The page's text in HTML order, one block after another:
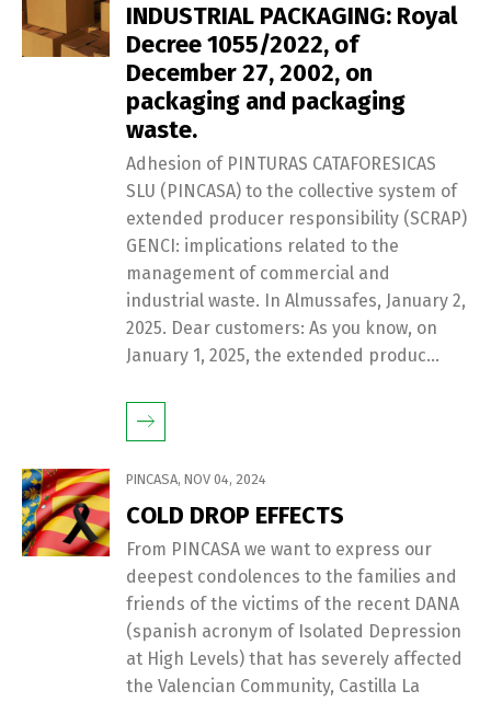
INDUSTRIAL PACKAGING: Royal
Decree 1055/2022, of
December 27, 2002, on
packaging and packaging
waste.
Adhesion of PINTURAS CATAFORESICAS
SLU (PINCASA) to the collective system of
extended producer responsibility (SCRAP)
GENCI: implications related to the
management of commercial and
industrial waste. In Almussafes, January 2,
2025. Dear customers: As you know, on
January 1, 2025, the extended produc...
PINCASA, NOV 04, 2024
COLD DROP EFFECTS
From PINCASA we want to express our
deepest condolences to the families and
friends of the victims of the recent DANA
(spanish acronym of Isolated Depression
at High Levels) that has severely affected
the Valencian Community, Castilla La